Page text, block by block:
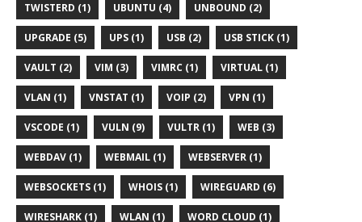
TWISTERD (1) UBUNTU (4) UNBOUND (2)
UPGRADE (5) UPS (1) USB (2) USB STICK (1)
VAULT (2) VIM (3) VIMRC (1) VIRTUAL (1)
VLAN (1) VNSTAT (1) VOIP (2) VPN (1)
VSCODE (1) VULN (9) VULTR (1) WEB (3)
WEBDAV (1) WEBMAIL (1) WEBSERVER (1)
WEBSOCKETS (1) WHOIS (1) WIREGUARD (6)
WIRESHARK (1) WLAN (1) WORD CLOUD (1)